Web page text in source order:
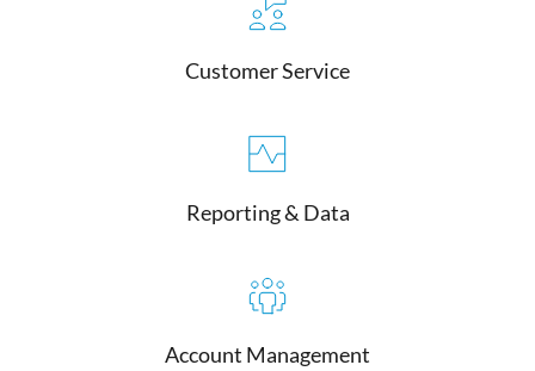
Customer Service
Reporting & Data
Account Management